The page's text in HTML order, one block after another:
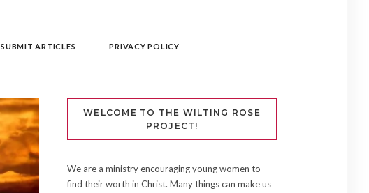
SUBMIT ARTICLES PRIVACY POLICY
WELCOME TO THE WILTING ROSE
PROJECT!
We are a ministry encouraging young women to
find their worth in Christ. Many things can make us